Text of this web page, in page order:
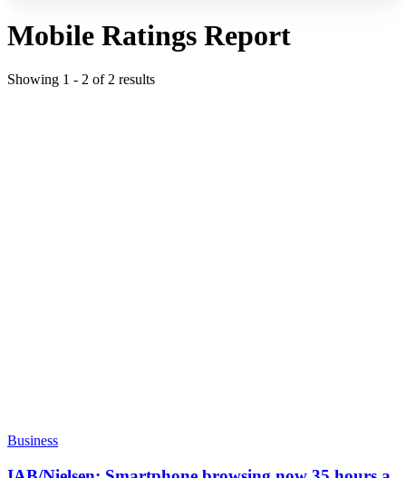
Mobile Ratings Report
Showing 1 - 2 of 2 results
Business